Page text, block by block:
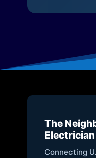
The
Electrician
Connecting